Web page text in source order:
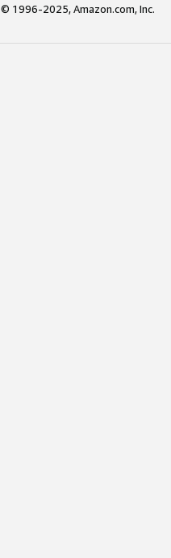
© 1996-2025, Amazon.com, Inc.